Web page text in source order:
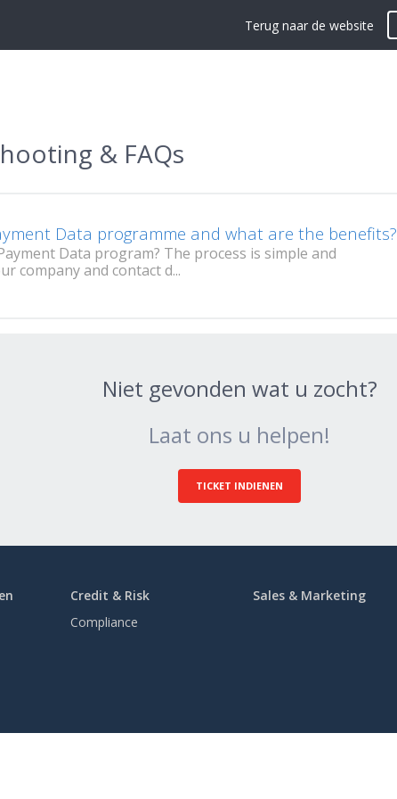
Terug naar de website
& FAQs
Data programme and what are the benefits?
Data program? The process is simple and
company and contact d...
Niet gevonden wat u zocht?
Laat ons u helpen!
TICKET INDIENEN
Credit & Risk
Compliance
Sales & Marketing